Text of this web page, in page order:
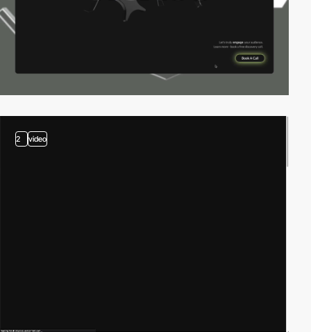
2 video